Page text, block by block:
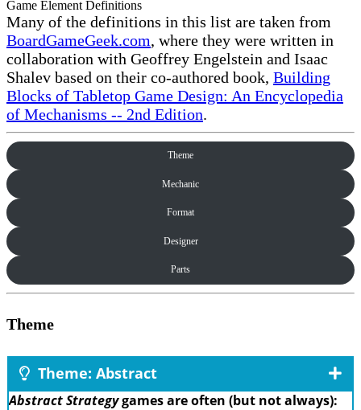
Game Element Definitions
Many of the definitions in this list are taken from
BoardGameGeek.com, where they were written in
collaboration with Geoffrey Engelstein and Isaac
Shalev based on their co-authored book, Building
Blocks of Tabletop Game Design: An Encyclopedia
of Mechanisms -- 2nd Edition.
Theme
Mechanic
Format
Designer
Parts
Theme
Theme: Abstract
Abstract Strategygames are often (but not always):